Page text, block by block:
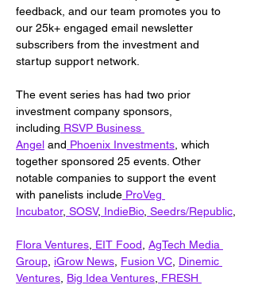
feedback, and our team promotes you to
our 25k+ engaged email newsletter
subscribers from the investment and
startup support network.
The event series has had two prior
investment company sponsors,
including RSVP Business
Angel and Phoenix Investments , which
together sponsored 25 events. Other
notable companies to support the event
with panelists include ProVeg
Incubator, SOSV, IndieBio, Seedrs/Republic
Flora Ventures EIT Food AgTech Media
Group iGrow News Fusion VC Dinemic
Ventures Big Idea Ventures FRESH